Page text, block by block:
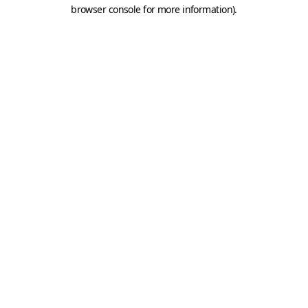
browser console for more information).